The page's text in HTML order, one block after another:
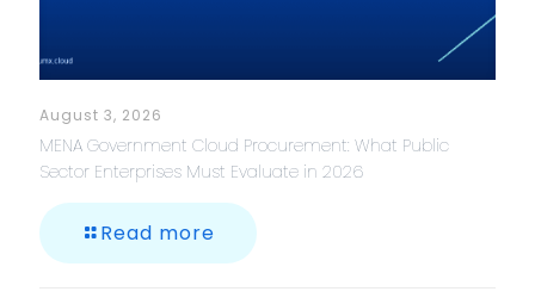
August 3, 2026
MENA Government Cloud Procurement: What Public
Sector Enterprises Must Evaluate in 2026
Read more